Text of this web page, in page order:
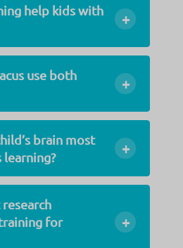
+
help kids with
+
use both
+
brain most
learning?
+
for